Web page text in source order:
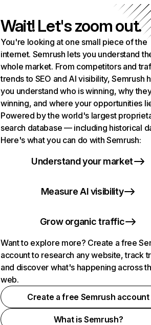
Wait! Let's zoom out.
You're looking at one small piece of the
internet. Semrush lets you understand
whole market. From competitors and
trends to SEO and AI visibility, Semrush
you understand who is winning, why
winning, and where your opportunities
Powered by the world's largest
search database — including historical
Here's what you can do with Semrush:
Understand your market
Measure AI visibility
Grow organic traffic
Want to explore more? Create a free
account to research any website, track
and discover what's happening across
web.
Create a free Semrush account
What is Semrush?